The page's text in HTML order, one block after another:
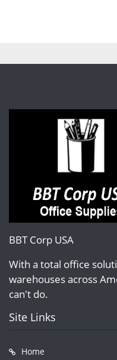
BBT Corp USA
With a total office
warehouses across
can't do.
Site Links
Home